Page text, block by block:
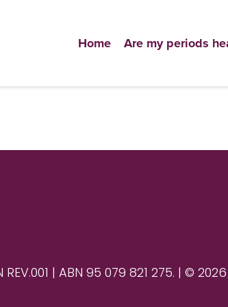
Home Are my periods
REV.001 | ABN 95 079 821 275. | ©